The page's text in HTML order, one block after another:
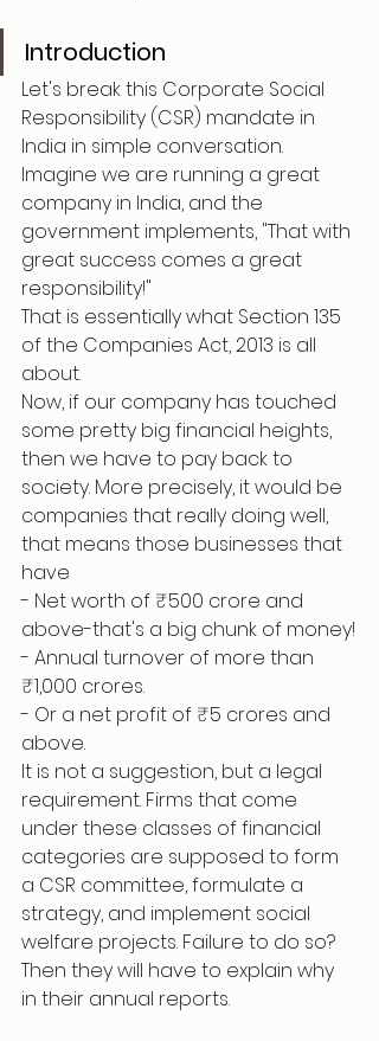
Introduction
Let's break this Corporate Social
Responsibility (CSR) mandate in
India in simple conversation.
Imagine we are running a great
company in India, and the
government implements, "That with
great success comes a great
responsibility!"
That is essentially what Section 135
of the Companies Act, 2013 is all
about.
Now, if our company has touched
some pretty big financial heights,
then we have to pay back to
society. More precisely, it would be
companies that really doing well,
that means those businesses that
have
- Net worth of ₹500 crore and
above-that's a big chunk of money!
- Annual turnover of more than
₹1,000 crores.
- Or a net profit of ₹5 crores and
above.
It is not a suggestion, but a legal
requirement. Firms that come
under these classes of financial
categories are supposed to form
a CSR committee, formulate a
strategy, and implement social
welfare projects. Failure to do so?
Then they will have to explain why
in their annual reports.